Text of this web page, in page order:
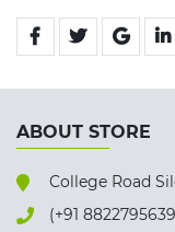
ABOUT STORE
College Road
(+91